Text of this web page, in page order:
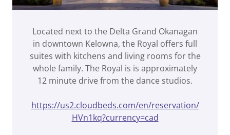
Located next to the Delta Grand Okanagan
in downtown Kelowna, the Royal offers full
suites with kitchens and living rooms for the
whole family. The Royal is is approximately
12 minute drive from the dance studios.
https://us2.cloudbeds.com/en/reservation/
HVn1kq?currency=cad